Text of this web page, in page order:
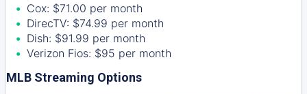
Cox: $71.00 per month
DirecTV: $74.99 per month
Dish: $91.99 per month
Verizon Fios: $95 per month
MLB Streaming Options